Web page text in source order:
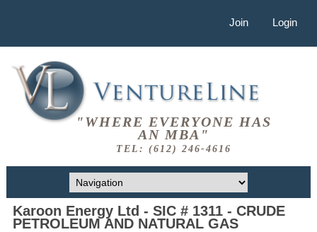
Join Login
"WHERE EVERYONE HAS
AN MBA"
TEL: (612) 246-4616
Karoon Energy Ltd - SIC # 1311 - CRUDE
PETROLEUM AND NATURAL GAS